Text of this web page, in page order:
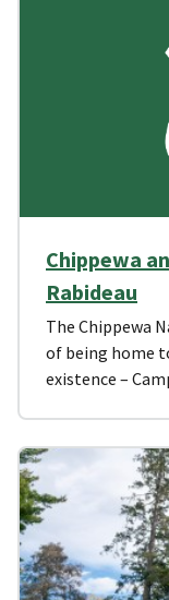
Chippewa
Rabideau
The Chippewa
of being home
existence –